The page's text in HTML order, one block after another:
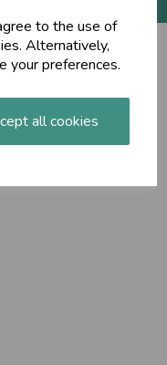
to the use of
Alternatively,
your preferences.
all cookies